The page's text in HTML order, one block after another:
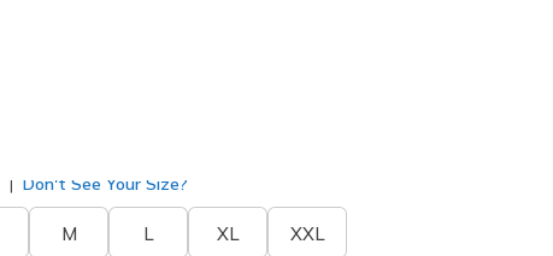
Don't See Your Size?
M L XL XXL